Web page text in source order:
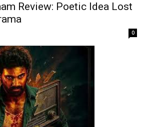
Review: Poetic Idea Lost
0